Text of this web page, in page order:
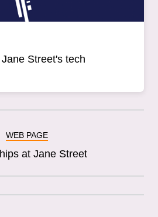
Street's tech
WEB PAGE
at Jane Street